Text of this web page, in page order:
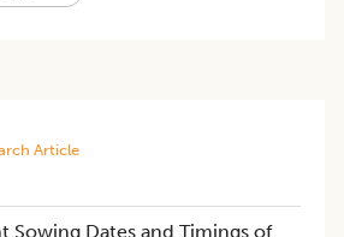
Article
Sowing Dates and Timings of